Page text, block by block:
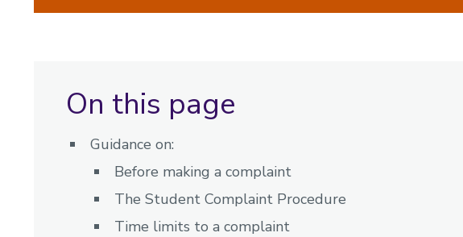
On this page
Guidance on:
Before making a complaint
The Student Complaint Procedure
Time limits to a complaint